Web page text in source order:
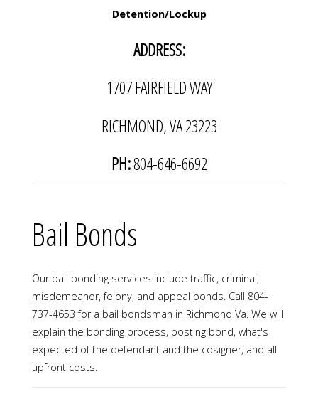
Detention/Lockup
ADDRESS:
1707 FAIRFIELD WAY
RICHMOND, VA 23223
PH:804-646-6692
​Bail Bonds
Our bail bonding services include traffic, criminal,
misdemeanor, felony, and appeal bonds. Call 804-
737-4653 for a bail bondsman in Richmond Va. We will
explain the bonding process, posting bond, what's
expected of the defendant and the cosigner, and all
upfront costs.